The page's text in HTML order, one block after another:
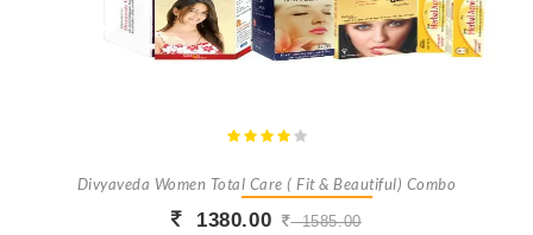
Divyaveda Women Total Care ( Fit & Beautiful) Combo
1380.00 1585.00